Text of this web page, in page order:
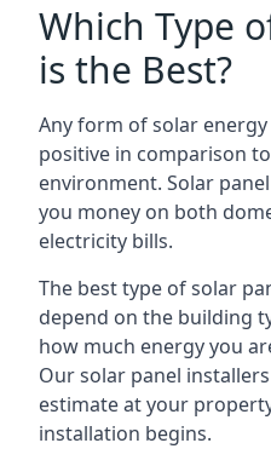
Which Type
is the Best?
Any form of solar
positive in comparison
environment. Solar
you money on both
electricity bills.
The best type of solar
depend on the building
how much energy you
Our solar panel
estimate at your
installation begins.